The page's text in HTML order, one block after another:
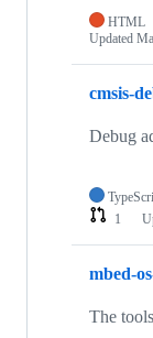
HTML
Updated
cmsis-
Debug
1
mbed-
The